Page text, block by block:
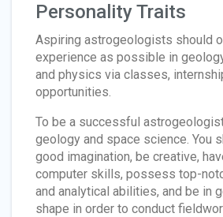
Personality Traits
Aspiring astrogeologists should
experience as possible in
and physics via classes,
opportunities.
To be a successful
geology and space science. You
good imagination, be creative,
computer skills, possess top-
and analytical abilities, and be in
shape in order to conduct